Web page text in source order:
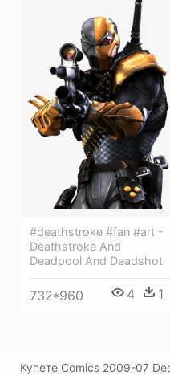
#deathstroke #fan #art -
Deathstroke And
Deadpool And Deadshot
732*960 4 1
Купете Comics 2009-07